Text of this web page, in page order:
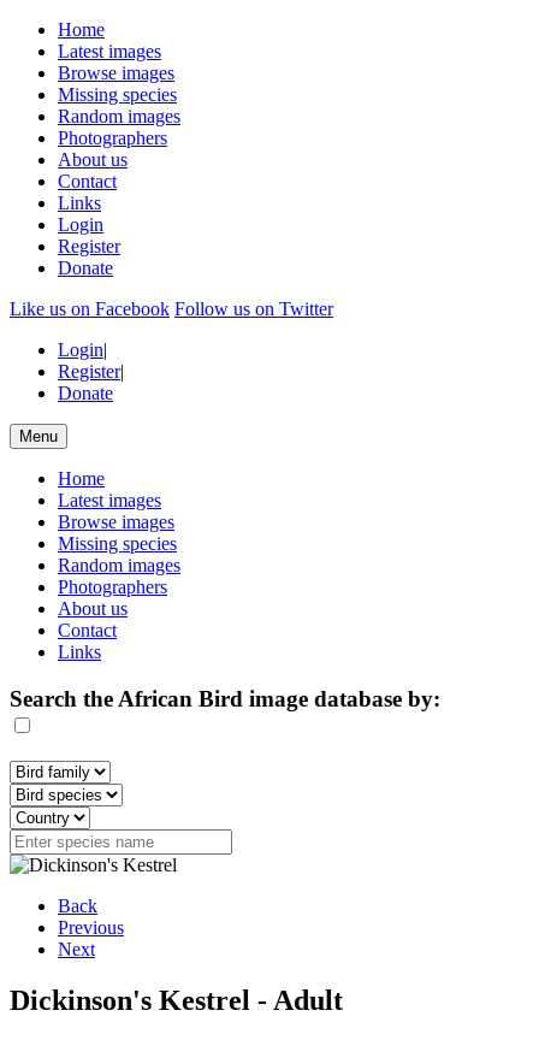
Home
Latest images
Browse images
Missing species
Random images
Photographers
About us
Contact
Links
Login
Register
Donate
Like us on Facebook Follow us on Twitter
Login|
Register|
Donate
Menu
Home
Latest images
Browse images
Missing species
Random images
Photographers
About us
Contact
Links
Search the African Bird image database by:
Back
Previous
Next
Dickinson's Kestrel - Adult